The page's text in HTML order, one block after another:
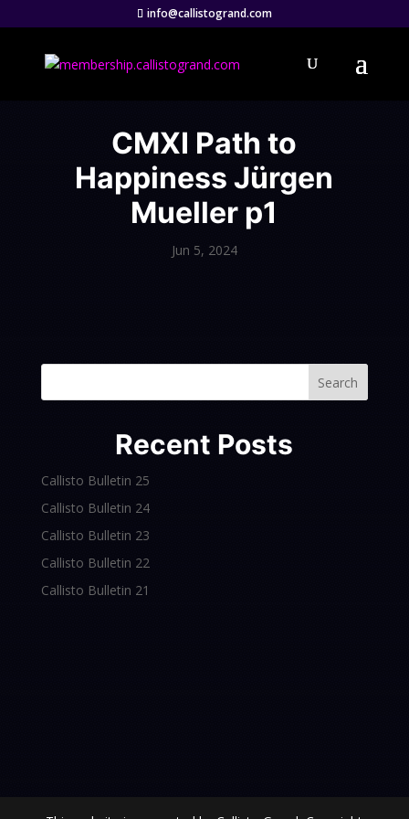
info@callistogrand.com
CMXI Path to
Happiness Jürgen
Mueller p1
Jun 5, 2024
Search
Recent Posts
Callisto Bulletin 25
Callisto Bulletin 24
Callisto Bulletin 23
Callisto Bulletin 22
Callisto Bulletin 21